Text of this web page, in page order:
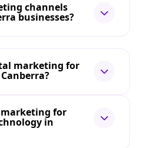
channels
businesses?
marketing for
for
in